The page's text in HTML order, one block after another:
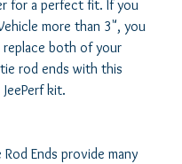
for a perfect fit. If you
more than 3", you
both of your
rod ends with this
kit.
Rod Ends provide many